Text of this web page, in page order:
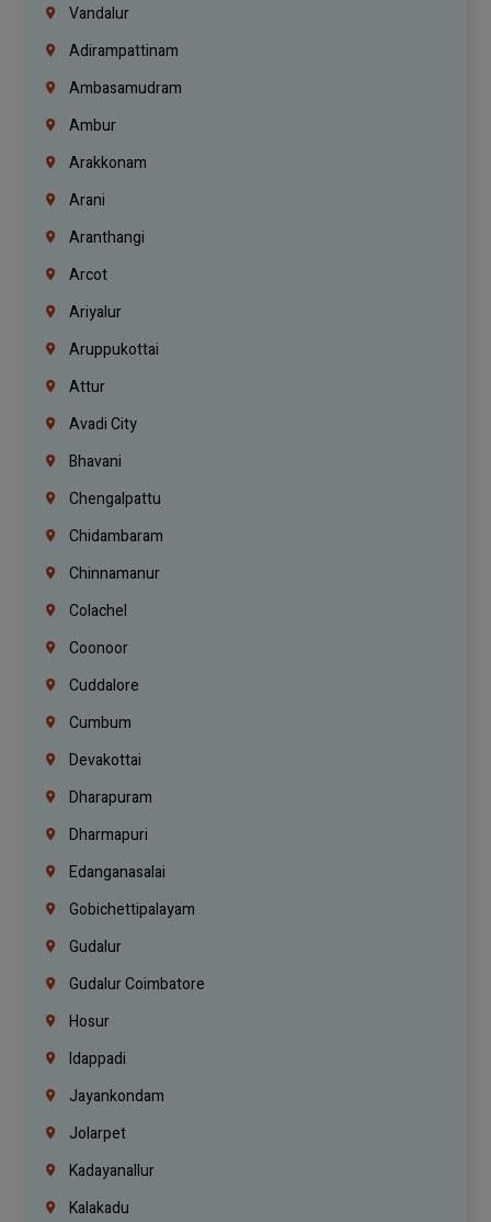
Vandalur
Adirampattinam
Ambasamudram
Ambur
Arakkonam
Arani
Aranthangi
Arcot
Ariyalur
Aruppukottai
Attur
Avadi City
Bhavani
Chengalpattu
Chidambaram
Chinnamanur
Colachel
Coonoor
Cuddalore
Cumbum
Devakottai
Dharapuram
Dharmapuri
Edanganasalai
Gobichettipalayam
Gudalur
Gudalur Coimbatore
Hosur
Idappadi
Jayankondam
Jolarpet
Kadayanallur
Kalakadu